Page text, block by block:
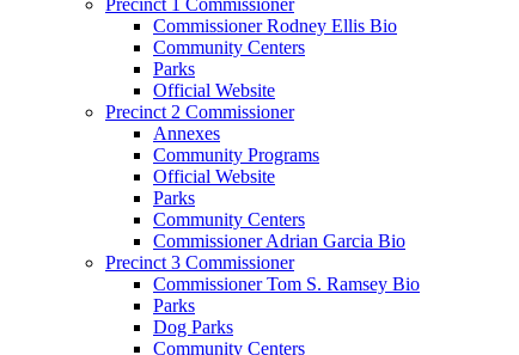
Commissioner Rodney Ellis Bio
Community Centers
Parks
Official Website
Precinct 2 Commissioner
Annexes
Community Programs
Official Website
Parks
Community Centers
Commissioner Adrian Garcia Bio
Precinct 3 Commissioner
Commissioner Tom S. Ramsey Bio
Parks
Dog Parks
Community Centers